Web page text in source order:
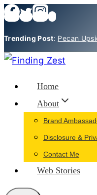
Skip
content
Trending Post: Pecan
Home
About
Brand
Disclosure &
Contact Me
Web Stories